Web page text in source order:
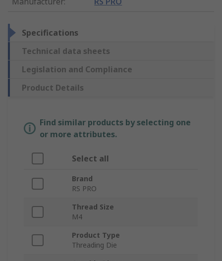
Specifications
Technical data sheets
Legislation and Compliance
Product Details
Find similar products by selecting one
or more attributes.
Select all
Brand
RS PRO
Thread Size
M4
Product Type
Threading Die